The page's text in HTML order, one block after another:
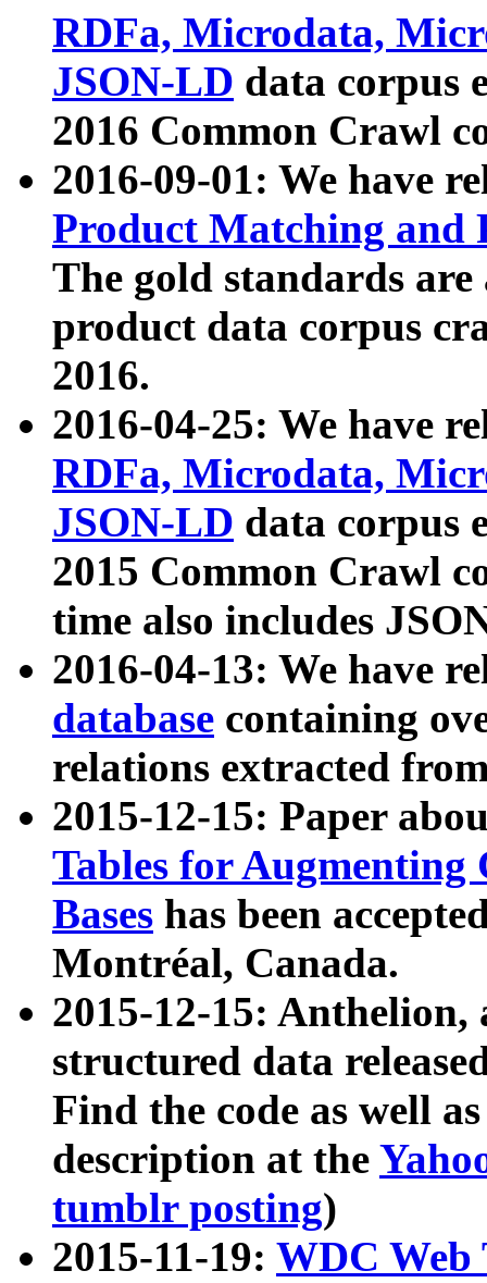
RDFa, Microdata,
JSON-LD data corpus
2016 Common Crawl
2016-09-01: We have
Product Matching and
The gold standards
product data corpus
2016.
2016-04-25: We have
RDFa, Microdata,
JSON-LD data corpus
2015 Common Crawl
time also includes
2016-04-13: We have
database containing
relations extracted
2015-12-15: Paper
Tables for Augmenting
Bases has been
Montréal, Canada.
2015-12-15: Anthelion,
structured data
Find the code as well
description at the
tumblr posting)
2015-11-19: WDC Web